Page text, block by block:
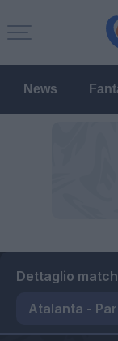
News
Dettaglio match